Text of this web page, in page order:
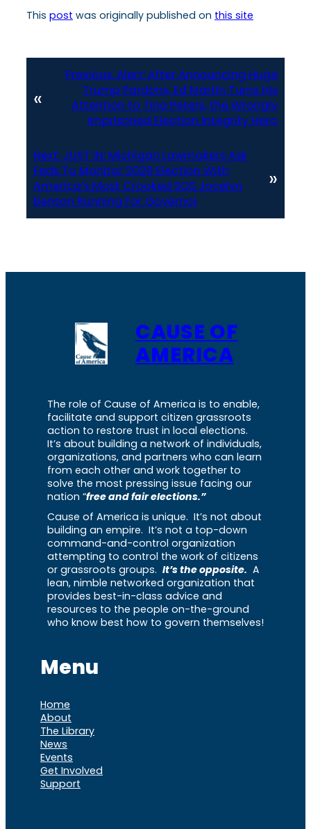
This post was originally published on this site
«
Previous:Alert: After Announcing Huge
Trump Pardons, Ed Martin Turns His
Attention to Tina Peters, the Wrongly
Imprisoned Election Integrity Hero
Next: JUST IN: Michigan Lawmakers Ask
Feds To Monitor 2026 Election With
America’s Most Crooked SOS Jocelyn
Benson Running For Governor
»
CAUSE OF
AMERICA
The role of Cause of America is to enable,
facilitate and support citizen grassroots
action to restore trust in local elections.
It’s about building a network of individuals,
organizations, and partners who can learn
from each other and work together to
solve the most pressing issue facing our
nation “free and fair elections.”
Cause of America is unique. It’s not about
building an empire. It’s not a top-down
command-and-control organization
attempting to control the work of citizens
or grassroots groups. It’s the opposite. A
lean, nimble networked organization that
provides best-in-class advice and
resources to the people on-the-ground
who know best how to govern themselves!
Menu
Home
About
The Library
News
Events
Get Involved
Support